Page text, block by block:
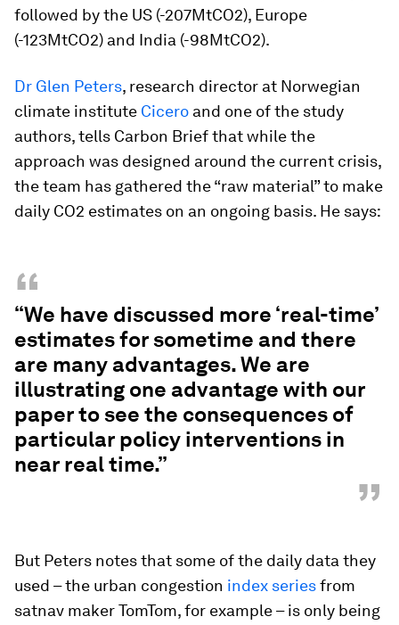
followed by the US (-207MtCO2), Europe
(-123MtCO2) and India (-98MtCO2).
Dr Glen Peters, research director at Norwegian
climate institute Cicero and one of the study
authors, tells Carbon Brief that while the
approach was designed around the current crisis,
the team has gathered the “raw material” to make
daily CO2 estimates on an ongoing basis. He says:
“
“We have discussed more ‘real-time’
estimates for sometime and there
are many advantages. We are
illustrating one advantage with our
paper to see the consequences of
particular policy interventions in
near real time.”
”
But Peters notes that some of the daily data they
used – the urban congestion index seriesfrom
satnav maker TomTom, for example – is only being